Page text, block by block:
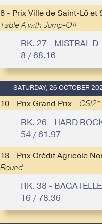
8 - Prix Ville de Saint-Lô et
Table A with Jump-Off
RK. 27 - MISTRAL D
8 / 68.16
SATURDAY, 26 OCTOBER
10 - Prix Grand Prix -
RK. 26 - HARD
54 / 61.97
13 - Prix Crédit Agricole
Round
RK. 38 -
16 / 78.36